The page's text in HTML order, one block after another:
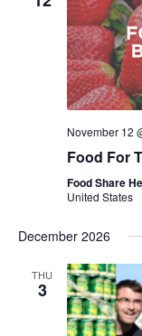
November 12
Food For
Food Share
United States
December 2026
THU
3